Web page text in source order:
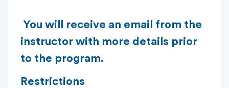
You will receive an email from the
instructor with more details prior
to the program.
Restrictions